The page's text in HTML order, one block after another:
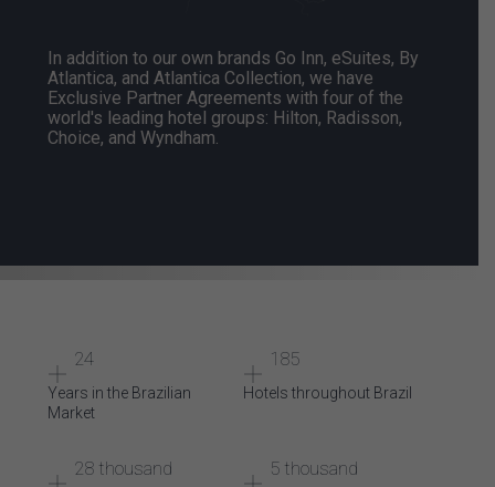
In addition to our own brands Go Inn, eSuites, By
Atlantica, and Atlantica Collection, we have
Exclusive Partner Agreements withfour of the
world's leading hotel groups: Hilton, Radisson,
Choice, and Wyndham.
24
Years in the Brazilian
Market
185
Hotels throughoutBrazil
28 thousand 5 thousand